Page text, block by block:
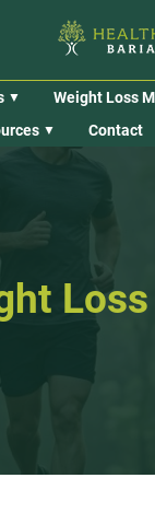
Weight Loss
Contact